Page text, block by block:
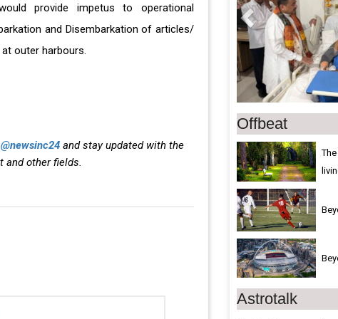
provide impetus to operational
and Disembarkation of articles/
outer harbours.
@newsinc24and stay updated with the
and other fields.
Offbeat
Astrotalk